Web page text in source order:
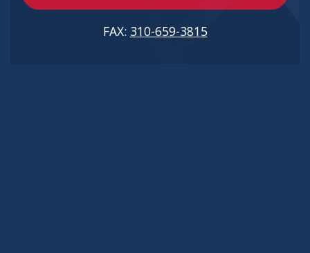
FAX: 310-659-3815